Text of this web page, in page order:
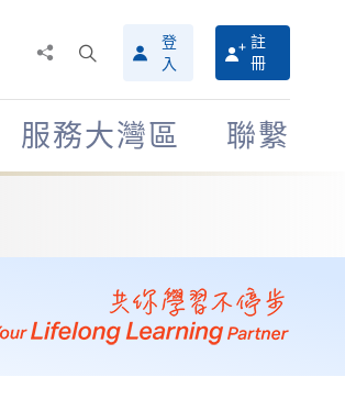
搜
尋
介
面
登
入
註
冊
服務大灣區 聯繫